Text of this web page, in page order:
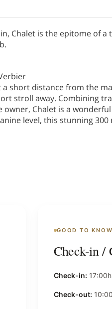
Chalet is the epitome of
short distance from the
stroll away. Combining
Chalet is a
level, this stunning 300
GOOD TO KNOW
Check-in /
Check-in: 17:00h
Check-out: